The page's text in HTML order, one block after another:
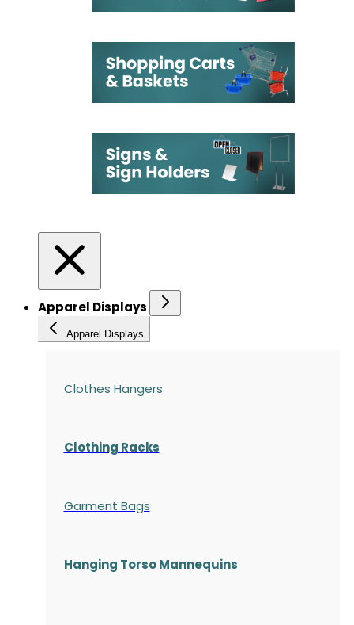
Apparel Displays
Apparel Displays
Clothes Hangers
Clothing Racks
Garment Bags
Hanging Torso Mannequins